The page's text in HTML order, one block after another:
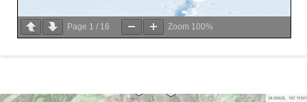
Page 1 / 16 Zoom 100%